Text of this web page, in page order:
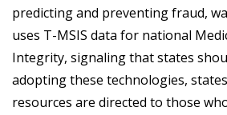
predicting and preventing fraud,
uses T-MSIS data for national
Integrity, signaling that states
adopting these technologies,
resources are directed to those